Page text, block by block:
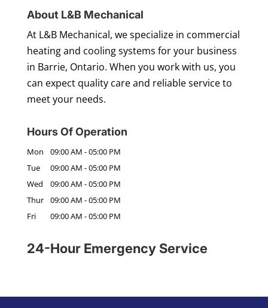
About L&B Mechanical
At L&B Mechanical, we specialize in commercial
heating and cooling systems for your business
in Barrie, Ontario. When you work with us, you
can expect quality care and reliable service to
meet your needs.
Hours Of Operation
Mon 09:00 AM -05:00 PM
Tue
09:00 AM -05:00 PM
Wed
09:00 AM -05:00 PM
Thur
09:00 AM -05:00 PM
Fri
09:00 AM -05:00 PM
24-Hour Emergency Service